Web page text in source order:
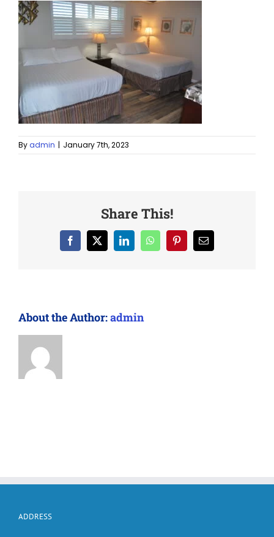
Byadmin | January 7th, 2023
Share This!
Facebook LinkedInWhatsAppPinterestEmail
About the Author:admin
ADDRESS